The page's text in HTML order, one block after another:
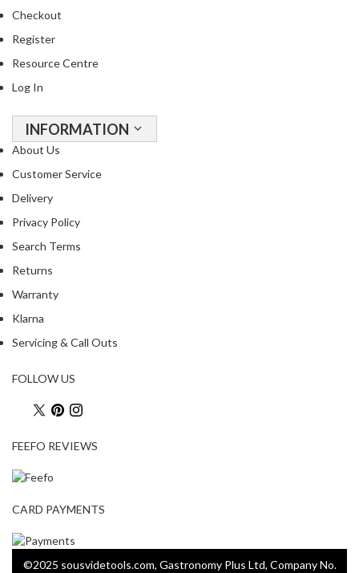
Checkout
Register
Resource Centre
Log In
INFORMATION
About Us
Customer Service
Delivery
Privacy Policy
Search Terms
Returns
Warranty
Klarna
Servicing & Call Outs
FOLLOW US
FEEFO REVIEWS
CARD PAYMENTS
©2025 sousvidetools.com, Gastronomy Plus Ltd, Company No.